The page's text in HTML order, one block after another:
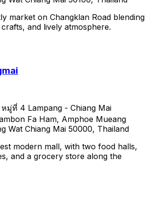
market on Changklan Road blending
and lively atmosphere.
มู่ที่ 4 Lampang - Chiang Mai
Fa Ham, Amphoe Mueang
Wat Chiang Mai 50000, Thailand
modern mall, with two food halls,
and a grocery store along the